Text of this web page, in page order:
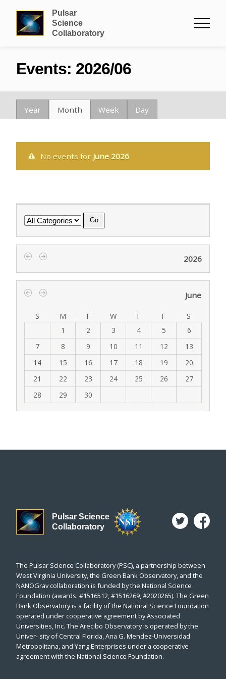
Pulsar
Science
Collaboratory
Events: 2026/06
Year Month Week Day
No events for June 2026
Category
2026
June
S M T W T F S
1 2 3 4 5
6
7
8 9 10 11 12
13
14
15 16 17 18 19
20
21
22 23 24 25 26
27
28
29 30
Pulsar Science
Collaboratory
The Pulsar Science Collaboratory (PSC), a partnership between
West Virginia University, the Green Bank Observatory, and the
NANOGrav collaboration is funded by the National Science
Foundation (awards: #1516512, #1516269, #2020265). The Green
Bank Observatory is a facility of the National Science Foundation
operated under cooperative agreement by Associated
Universities, Inc. The Arecibo Observatory is operated by the
Univer- sity of Central Florida, Ana G. Mendez-Universidad
Metropolitana, and Yang Enterprises under a cooperative
agreement with the National Science Foundation.